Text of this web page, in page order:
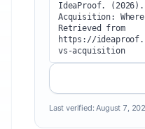
IdeaProof. (2026).
Acquisition:
Retrieved from
https://
vs-acquisition
Last verified:August 7,